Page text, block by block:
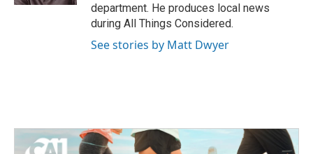
department. He produces local news
during All Things Considered.
See stories by Matt Dwyer